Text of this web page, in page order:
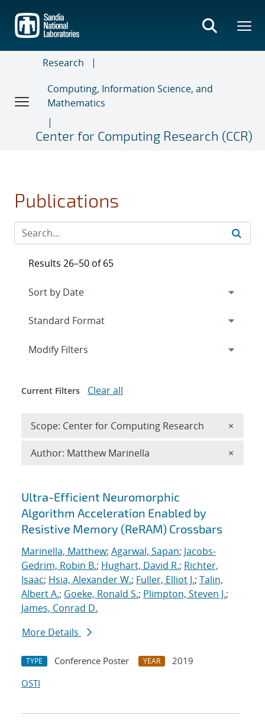
main
content
Research
Computing, Information Science, and
Mathematics
Center for Computing Research (CCR)
Publications
Search results
Ultra-Efficient Neuromorphic
Algorithm Acceleration Enabled by
Resistive Memory (ReRAM) Crossbars
Marinella, Matthew; Agarwal, Sapan; Jacobs-
Gedrim, Robin B.; Hughart, David R.; Richter,
Isaac; Hsia, Alexander W.; Fuller, Elliot J.; Talin,
Albert A.; Goeke, Ronald S.; Plimpton, Steven J.;
James, Conrad D.
More Details
TYPE Conference Poster YEAR
2019
OSTI
Results 26–50 of 65
Expand
Modify Filters
Current Filters Clear all
Scope: Center for Computing Research ×
Author: Matthew Marinella ×